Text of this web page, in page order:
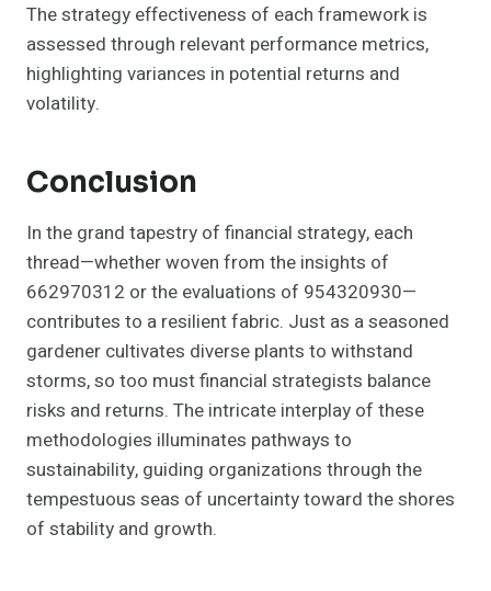
The strategy effectiveness of each framework is
assessed through relevant performance metrics,
highlighting variances in potential returns and
volatility.
Conclusion
In the grand tapestry of financial strategy, each
thread—whether woven from the insights of
662970312 or the evaluations of 954320930—
contributes to a resilient fabric. Just as a seasoned
gardener cultivates diverse plants to withstand
storms, so too must financial strategists balance
risks and returns. The intricate interplay of these
methodologies illuminates pathways to
sustainability, guiding organizations through the
tempestuous seas of uncertainty toward the shores
of stability and growth.